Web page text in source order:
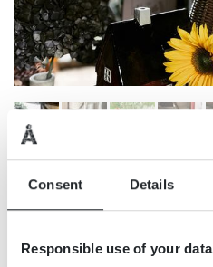
Consent Details
Responsible use of your data
INFORMATION